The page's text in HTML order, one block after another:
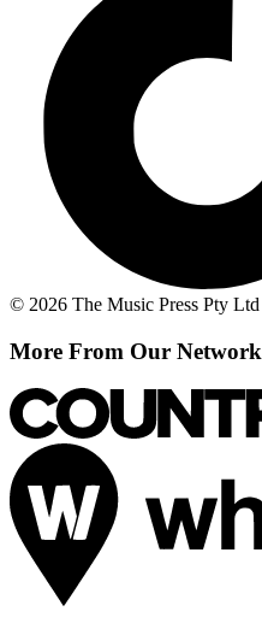
© 2026 The Music Press Pty Ltd
More From Our Network